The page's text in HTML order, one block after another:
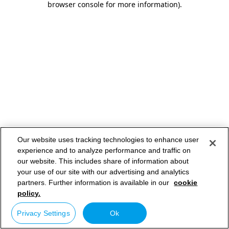
browser console for more information).
Our website uses tracking technologies to enhance user
experience and to analyze performance and traffic on
our website. This includes share of information about
your use of our site with our advertising and analytics
partners. Further information is available in our cookie
policy.
Privacy Settings Ok